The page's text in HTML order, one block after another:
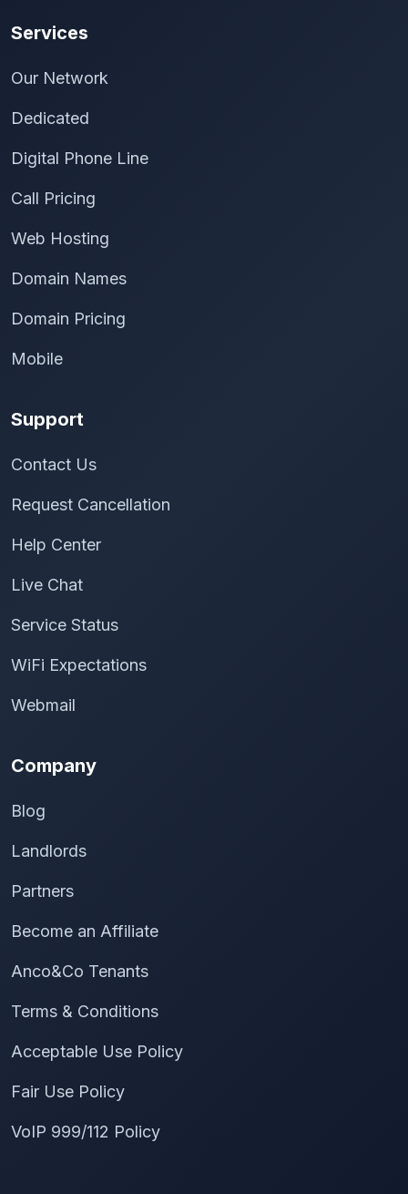
Services
Our Network
Dedicated
Digital Phone Line
Call Pricing
Web Hosting
Domain Names
Domain Pricing
Mobile
Support
Contact Us
Request Cancellation
Help Center
Live Chat
Service Status
WiFi Expectations
Webmail
Company
Blog
Landlords
Partners
Become an Affiliate
Anco&Co Tenants
Terms & Conditions
Acceptable Use Policy
Fair Use Policy
VoIP 999/112 Policy